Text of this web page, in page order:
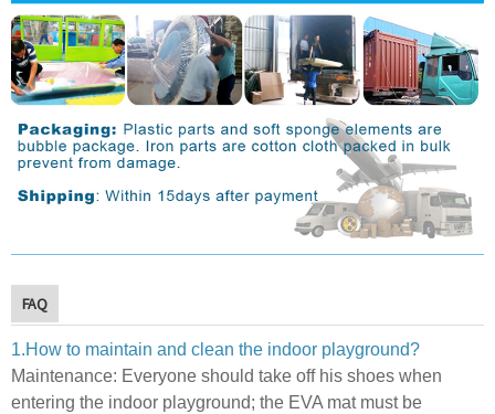
FAQ
1.How to maintain and clean the indoor playground?
Maintenance: Everyone should take off his shoes when
entering the indoor playground; the EVA mat must be